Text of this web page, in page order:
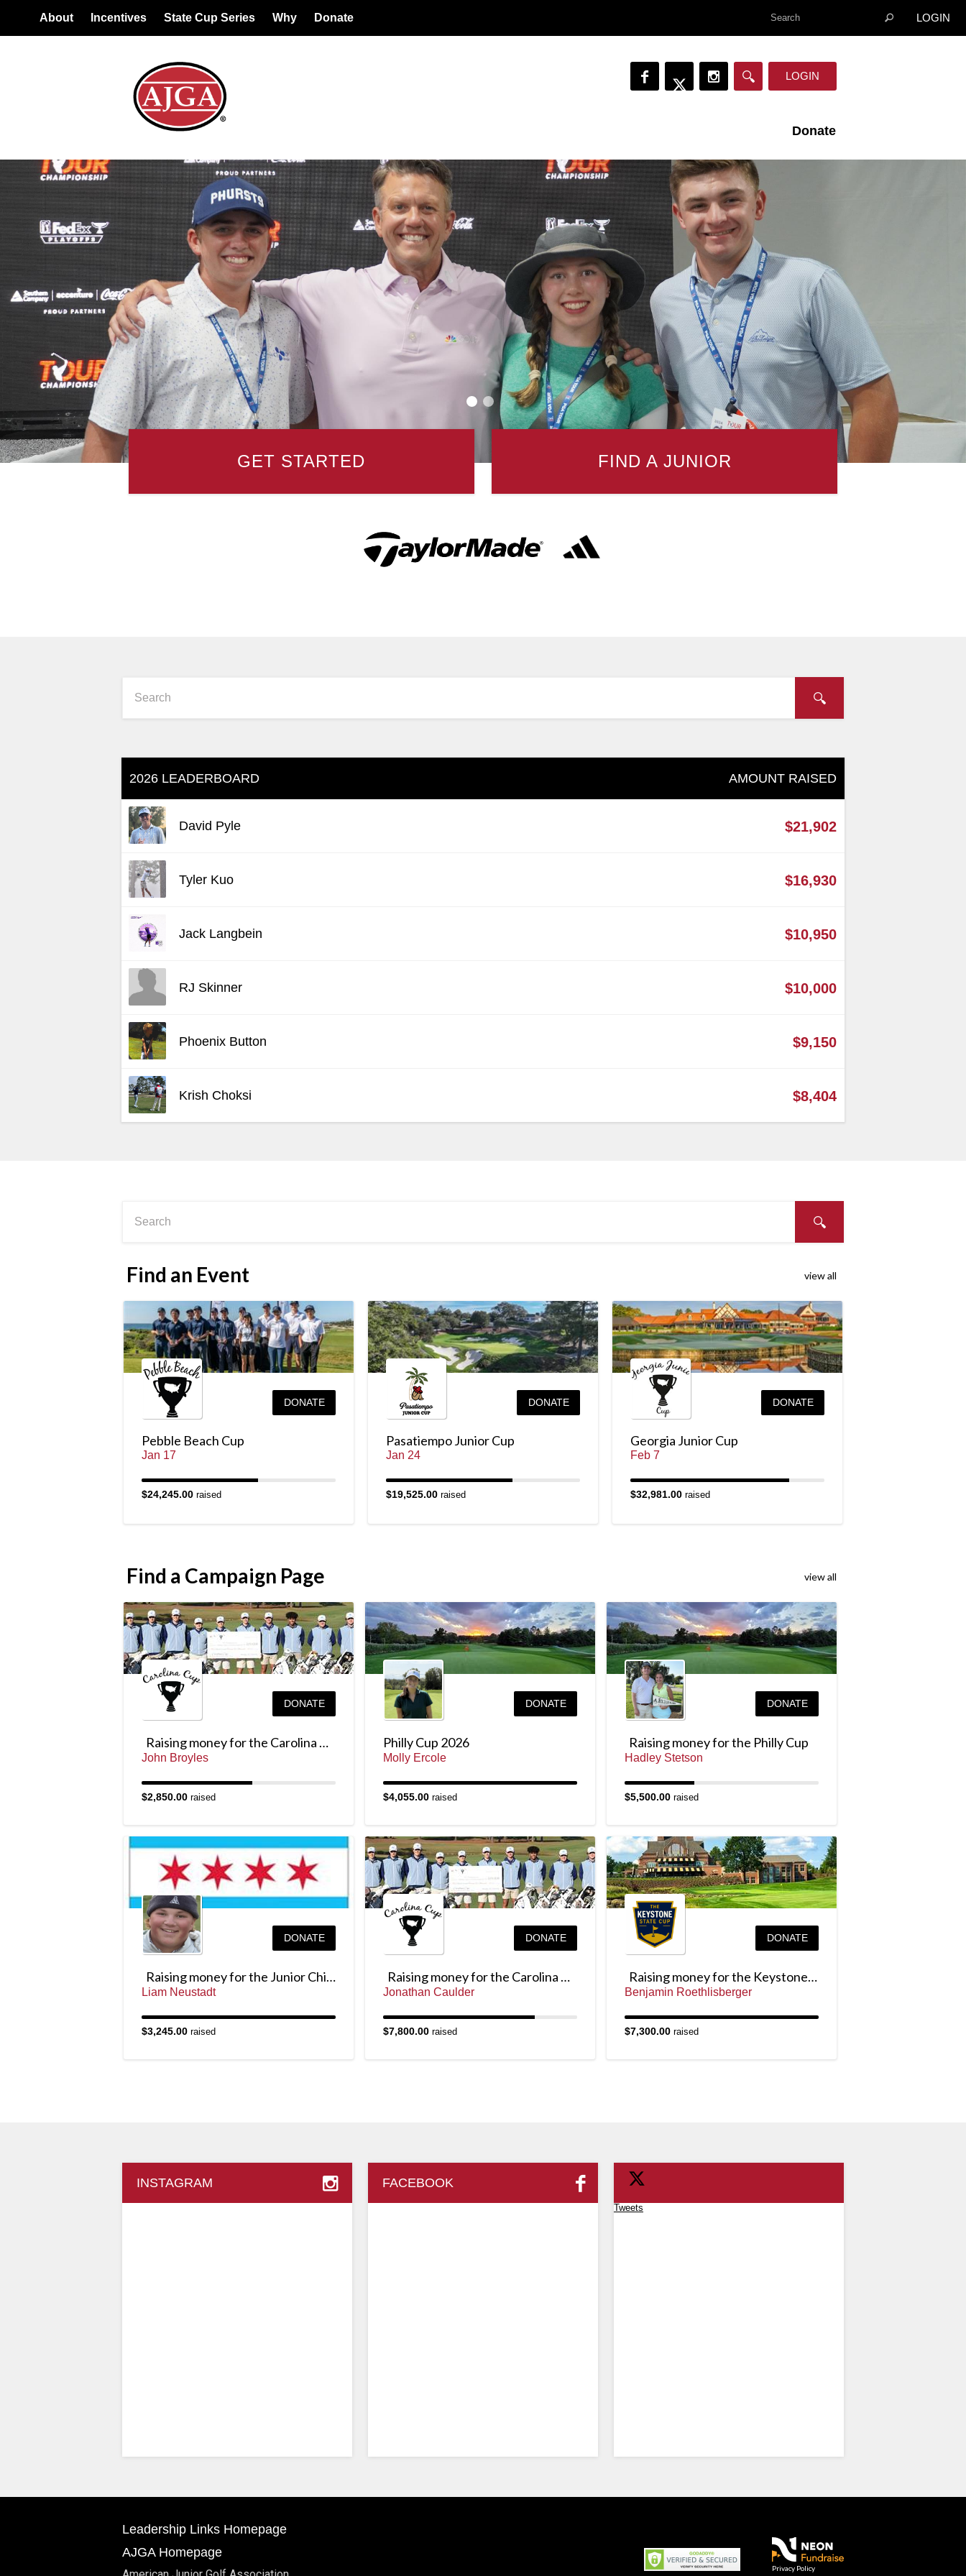
About Incentives State Cup Series Why Donate LOGIN
Donate
LOGIN
GET STARTED FIND A JUNIOR
2026 LEADERBOARD AMOUNT RAISED
David Pyle $21,902
Tyler Kuo $16,930
Jack Langbein $10,950
RJ Skinner $10,000
Phoenix Button $9,150
Krish Choksi $8,404
Find an Event view all
DONATE
Pebble Beach Cup
Jan 17
$24,245.00 raised
DONATE
Pasatiempo Junior Cup
Jan 24
$19,525.00 raised
DONATE
Georgia Junior Cup
Feb 7
$32,981.00 raised
Find a Campaign Page view all
DONATE
Raising money for the Carolina Cup
John Broyles
$2,850.00 raised
DONATE
Philly Cup 2026
Molly Ercole
$4,055.00 raised
DONATE
Raising money for the Philly Cup
Hadley Stetson
$5,500.00 raised
DONATE
Raising money for the Junior Chicago Cup
Liam Neustadt
$3,245.00 raised
DONATE
Raising money for the Carolina Cup
Jonathan Caulder
$7,800.00 raised
DONATE
Raising money for the Keystone Cup
Benjamin Roethlisberger
$7,300.00 raised
INSTAGRAM FACEBOOK
Tweets
Leadership Links Homepage
AJGA Homepage
Privacy Policy